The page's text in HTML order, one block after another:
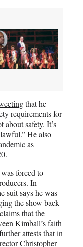
that he
requirements for
safety. It’s
He also
as
forced to
In
suit says he was
the show back
that the
Kimball’s faith
attests that in
Christopher